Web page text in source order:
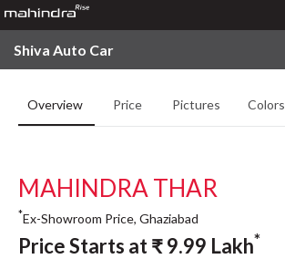
Shiva Auto Car
Overview Price Pictures Colors
MAHINDRA THAR
*Ex-Showroom Price, Ghaziabad
Price Starts at₹9.99 Lakh*